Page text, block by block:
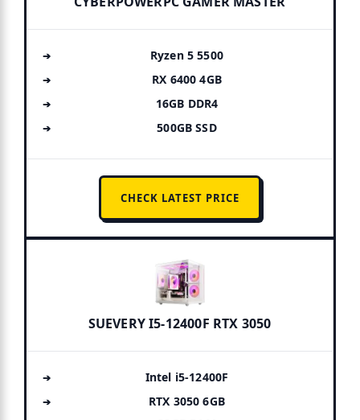
Ryzen 5 5500
RX 6400 4GB
16GB DDR4
500GB SSD
CHECK LATEST PRICE
SUEVERY I5-12400F RTX 3050
Intel i5-12400F
RTX 3050 6GB